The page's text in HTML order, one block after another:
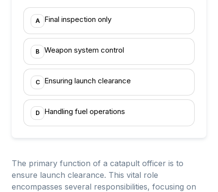
A Final inspection only
B Weapon system control
C Ensuring launch clearance
D Handling fuel operations
The primary function of a catapult officer is to
ensure launch clearance. This vital role
encompasses several responsibilities, focusing on